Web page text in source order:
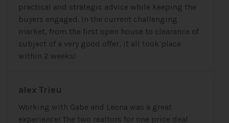
practical and strategic advice while keeping the
buyers engaged. In the current challenging
market, from the first open house to clearance of
subject of a very good offer, it all took place
within 2 weeks!
alex Trieu
Working with Gabe and Leona was a great
experience! The two realtors for one price deal